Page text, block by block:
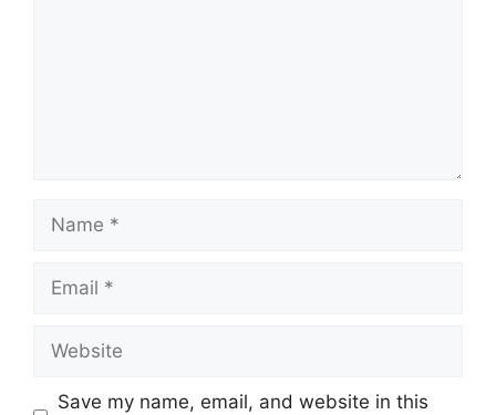
Name
Email
Website
Save my name, email, and website in this